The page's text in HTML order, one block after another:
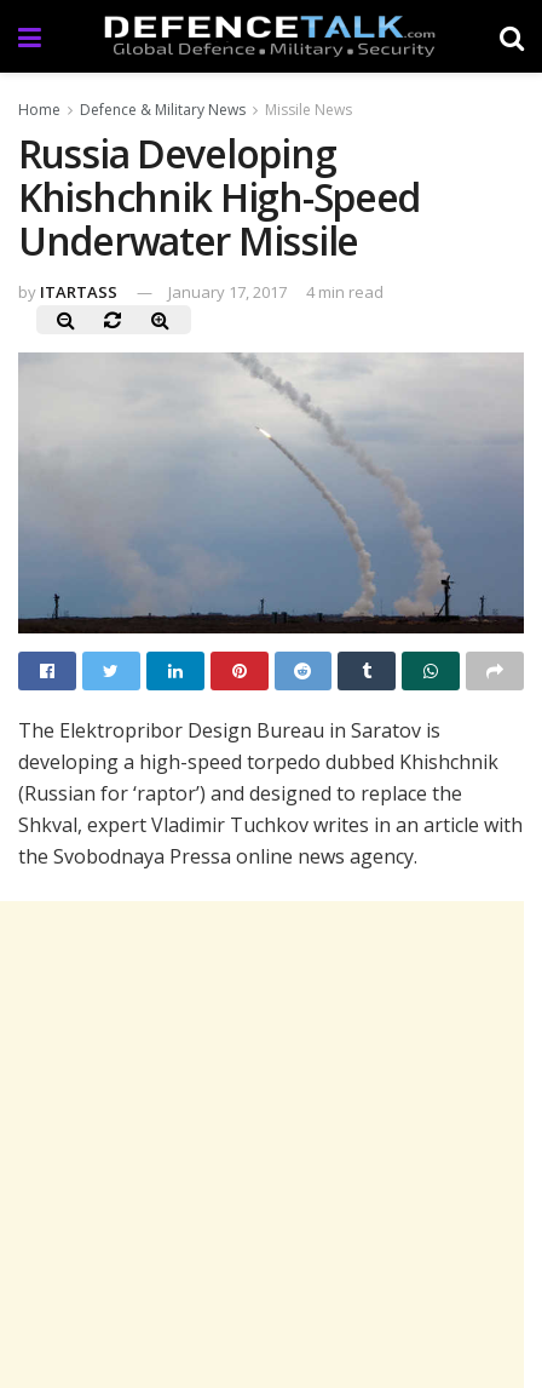
Home Defence & Military News Missile News
Russia Developing
Khishchnik High-Speed
Underwater Missile
by ITARTASS January 17, 2017 4 min read
The Elektropribor Design Bureau in Saratov is
developing a high-speed torpedo dubbed Khishchnik
(Russian for ‘raptor’) and designed to replace the
Shkval, expert Vladimir Tuchkov writes in an article with
the Svobodnaya Pressa online news agency.